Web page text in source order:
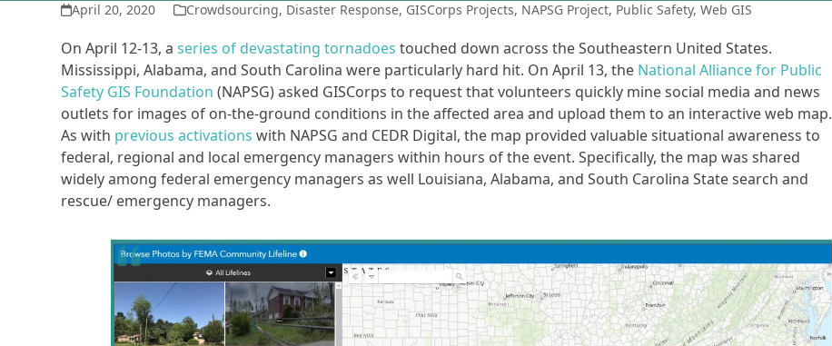
April 20, 2020 Crowdsourcing, Disaster Response, GISCorps Projects, NAPSG Project, Public Safety,Web GIS
On April 12-13, aseries of devastating tornadoestouched down across the Southeastern United States.
Mississippi, Alabama, and South Carolina were particularly hard hit. On April 13, the National Alliance for Public
Safety GIS Foundation (NAPSG) asked GISCorps to request that volunteers quickly mine social media and news
outlets for images of on-the-ground conditions in the affected area and upload them to an interactive web map.
As with previous activations with NAPSG and CEDR Digital, the map provided valuable situational awareness to
federal, regional and local emergency managers within hours of the event. Specifically, the map was shared
widely among federal emergency managers as well Louisiana, Alabama, and South Carolina State search and
rescue/ emergency managers.